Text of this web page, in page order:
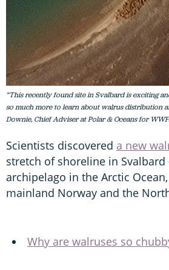
“This recently found site in Svalbard is exciting
so much more to learn about walrus distribution
Downie, Chief Adviser at Polar & Oceans for
Scientists discovered a new
stretch of shoreline in Svalbard
archipelago in the Arctic
mainland Norway and the
Why are walruses so